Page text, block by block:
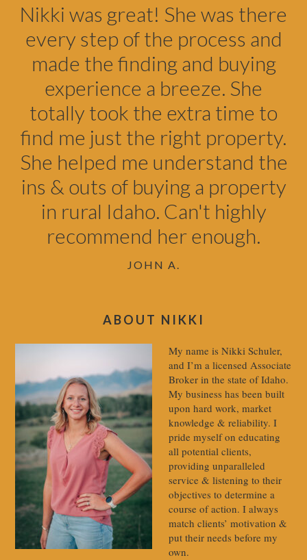
Footer
Nikki was great! She was there
every step of the process and
made the finding and buying
experience a breeze. She
totally took the extra time to
find me just the right property.
She helped me understand the
ins & outs of buying a property
in rural Idaho. Can't highly
recommend her enough.
JOHN A.
ABOUT NIKKI
My name is Nikki Schuler,
and I’m a licensed Associate
Broker in the state of Idaho.
My business has been built
upon hard work, market
knowledge & reliability. I
pride myself on educating
all potential clients,
providing unparalleled
service & listening to their
objectives to determine a
course of action. I always
match clients’ motivation &
put their needs before my
own.